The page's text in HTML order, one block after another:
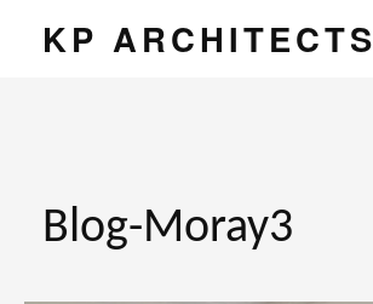
KP ARCHITECTS
Blog-Moray3